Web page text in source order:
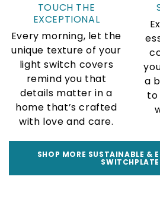
TOUCH THE
EXCEPTIONAL
Every morning, let the
unique texture of your
light switch covers
remind you that
details matter in a
home that’s crafted
with love and care.
a
to
SHOP MORE SUSTAINABLE &